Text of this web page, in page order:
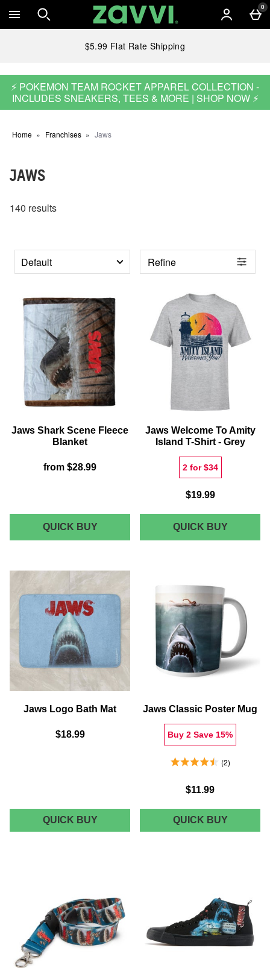
Skip to main content 0
$5.99 Flat Rate Shipping
⚡ POKEMON TEAM ROCKET APPAREL COLLECTION -
INCLUDES SNEAKERS, TEES & MORE | SHOP NOW ⚡
Home Franchises Jaws
JAWS
140 results
Refine
PRODUCTS
Jaws Shark Scene Fleece
Blanket
from $28.99
QUICK BUYJAWS
SHARK
FLEECE
BLANKET
Jaws Welcome To Amity
Island T-Shirt - Grey
2 for $34
$19.99
QUICK BUYJAWS
T-
SHIRT
GREY
Jaws Logo Bath Mat
$18.99
QUICK BUYJAWS
LOGO
Jaws Classic Poster Mug
Buy 2 Save 15%
4.5 Stars 2 Reviews
2
$11.99
QUICK BUYJAWS
CLASSIC